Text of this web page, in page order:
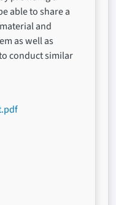
able to share a
and
as well as
conduct similar